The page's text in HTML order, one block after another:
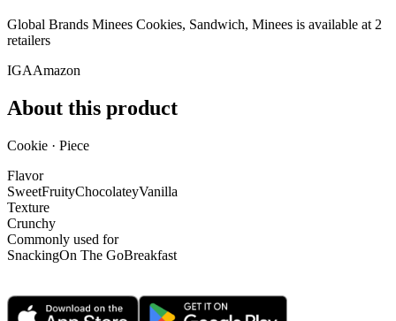
Global Brands Minees Cookies, Sandwich, Minees is available at 2
retailers
IGAAmazon
About this product
Cookie · Piece
Flavor
SweetFruityChocolateyVanilla
Texture
Crunchy
Commonly used for
SnackingOn The GoBreakfast